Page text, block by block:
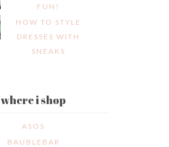
FUN!
HOW TO STYLE
DRESSES WITH
SNEAKS
where i shop
ASOS
BAUBLEBAR